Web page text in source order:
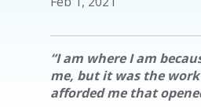
“I am where I am
me, but it was the
afforded me that